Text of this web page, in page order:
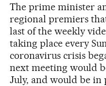
The prime minister
regional premiers
last of the weekly
taking place every
coronavirus crisis
next meeting would
July, and would be in